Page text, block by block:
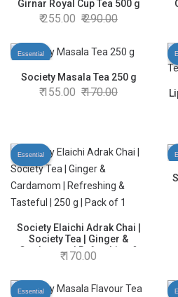
Girnar Royal Cup Tea 500 g
255.00 290.00
Essential
Society Masala Tea 250 g
155.00 170.00
Essential
Society Elaichi Adrak Chai |
Society Tea | Ginger &
Cardamom | Refreshing &
Tasteful | 250 g | Pack of 1
170.00
Essential